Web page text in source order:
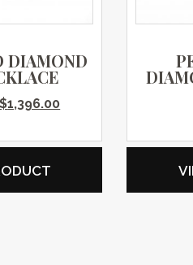
DIAMOND
Original price was: $1,995.00.
$1,396.00Current price is: